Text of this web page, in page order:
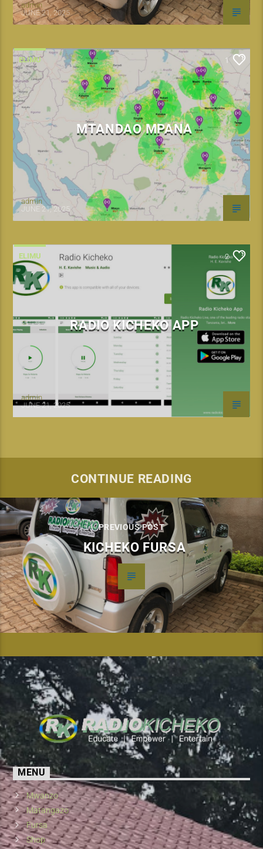
admin
JUNE 21, 2025
ELIMU 1
MTANDAO MPANA
admin
JUNE 21, 2025
ELIMU 2
RADIO KICHEKO APP
admin
JUNE 21, 2025
CONTINUE READING
PREVIOUS POST
KICHEKO FURSA
MENU
Mwanzo
Matangazo
Fursa
Shop